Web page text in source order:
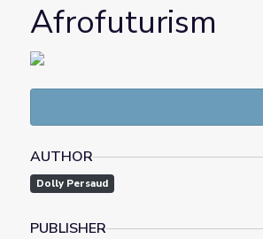
Afrofuturism
AUTHOR
Dolly Persaud
PUBLISHER